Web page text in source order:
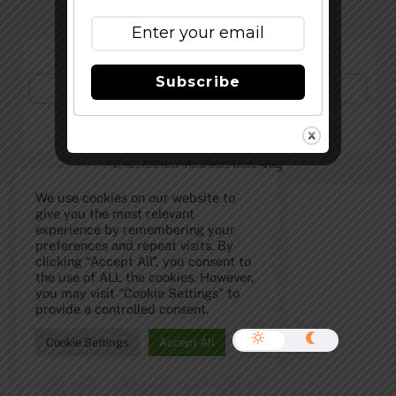
©The Full Pint - Craft Beer News2026
We use cookies on our website to
give you the most relevant
experience by remembering your
preferences and repeat visits. By
clicking “Accept All”, you consent to
the use of ALL the cookies. However,
you may visit "Cookie Settings" to
provide a controlled consent.
Cookie Settings Accept All
Subscribe